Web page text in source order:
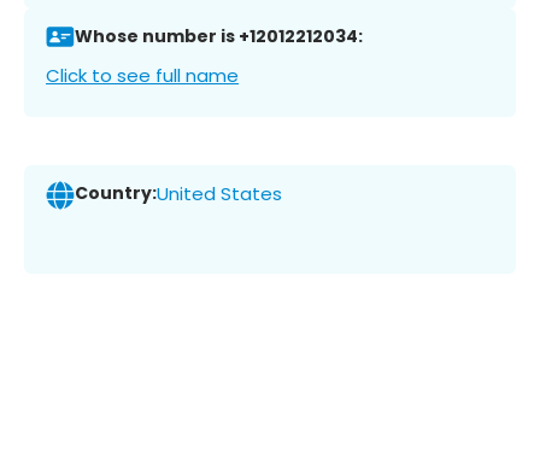
Whose number is +12012212034:
Click to see full name
Country:United States